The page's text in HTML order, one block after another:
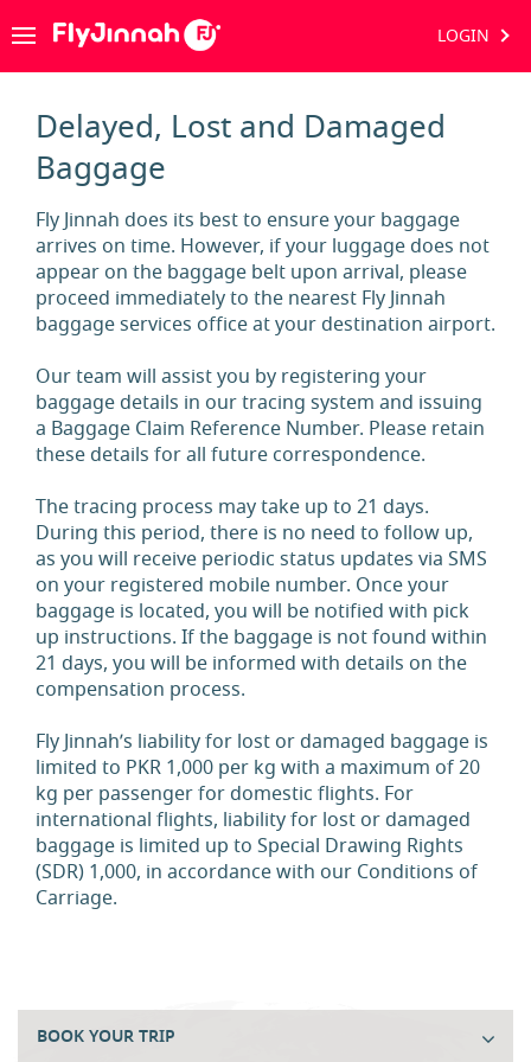
LOGIN
Delayed, Lost and Damaged
Baggage
Fly Jinnah does its best to ensure your baggage
arrives on time. However, if your luggage does not
appear on the baggage belt upon arrival, please
proceed immediately to the nearest Fly Jinnah
baggage services office at your destination airport.
Our team will assist you by registering your
baggage details in our tracing system and issuing
a Baggage Claim Reference Number. Please retain
these details for all future correspondence.
The tracing process may take up to 21 days.
During this period, there is no need to follow up,
as you will receive periodic status updates via SMS
on your registered mobile number. Once your
baggage is located, you will be notified with pick
up instructions. If the baggage is not found within
21 days, you will be informed with details on the
compensation process.
Fly Jinnah’s liability for lost or damaged baggage is
limited to PKR 1,000 per kg with a maximum of 20
kg per passenger for domestic flights. For
international flights, liability for lost or damaged
baggage is limited up to Special Drawing Rights
(SDR) 1,000, in accordance with our Conditions of
Carriage.
BOOK YOUR TRIP